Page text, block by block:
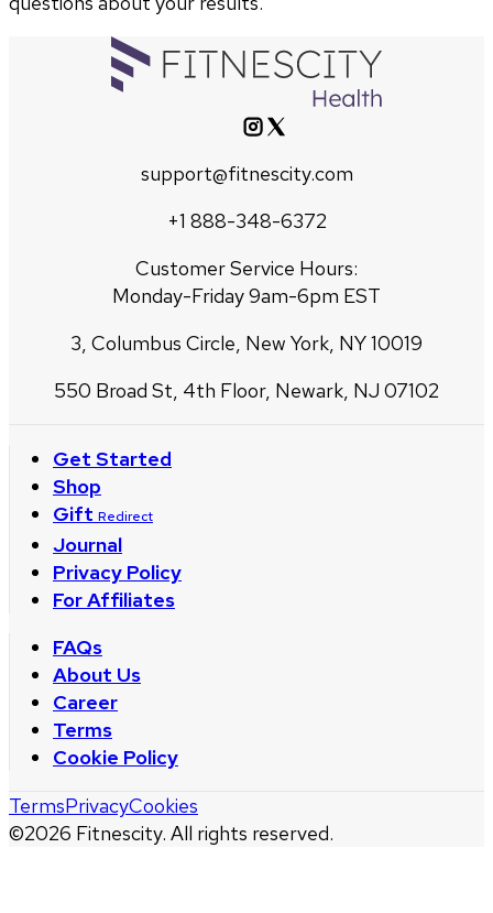
support@fitnescity.com
+1 888-348-6372
Customer Service Hours:
Monday-Friday 9am-6pm EST
3, Columbus Circle, New York, NY 10019
550 Broad St, 4th Floor, Newark, NJ 07102
Get Started
Shop
Gift Redirect
Journal
Privacy Policy
For Affiliates
FAQs
About Us
Career
Terms
Cookie Policy
©2026 Fitnescity. All rights reserved.
TermsPrivacyCookies